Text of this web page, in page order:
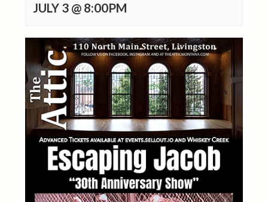
JULY 3 @ 8:00PM